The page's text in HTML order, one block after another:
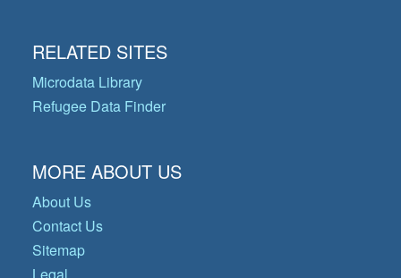
RELATED SITES
Microdata Library
Refugee Data Finder
MORE ABOUT US
About Us
Contact Us
Sitemap